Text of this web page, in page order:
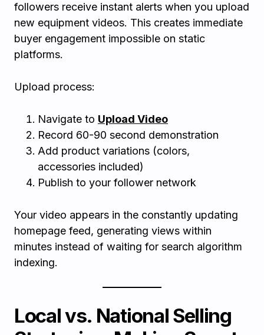
followers receive instant alerts when you upload
new equipment videos. This creates immediate
buyer engagement impossible on static
platforms.
Upload process:
Navigate to Upload Video
Record 60-90 second demonstration
Add product variations (colors,
accessories included)
Publish to your follower network
Your video appears in the constantly updating
homepage feed, generating views within
minutes instead of waiting for search algorithm
indexing.
Local vs. National Selling